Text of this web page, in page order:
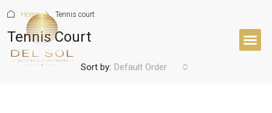
Home Tennis court
Tennis Court
Sort by: Default Order